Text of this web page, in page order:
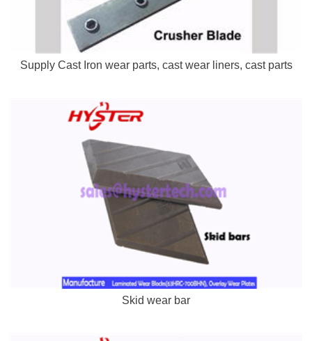
Supply Cast Iron wear parts, cast wear liners, cast parts
Skid wear bar